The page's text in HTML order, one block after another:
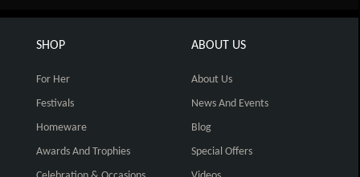
SHOP
For Her
Festivals
Homeware
Awards And Trophies
ABOUT US
About Us
News And Events
Blog
Special Offers